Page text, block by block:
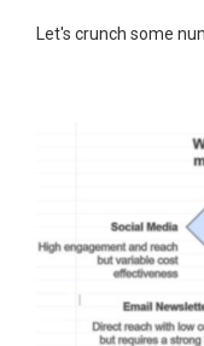
Let's crunch some